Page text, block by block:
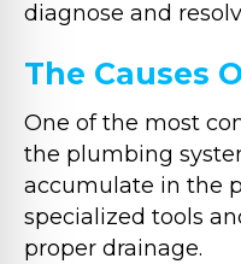
diagnose and
The Causes
One of the most
the plumbing
accumulate in the
specialized tools
proper drainage.